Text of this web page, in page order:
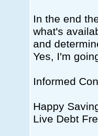
In the end
what's
and
Yes, I'm
Informed
Happy
Live Debt